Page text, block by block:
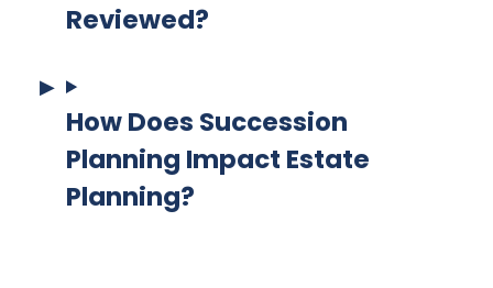
Reviewed?
How Does Succession
Planning Impact Estate
Planning?